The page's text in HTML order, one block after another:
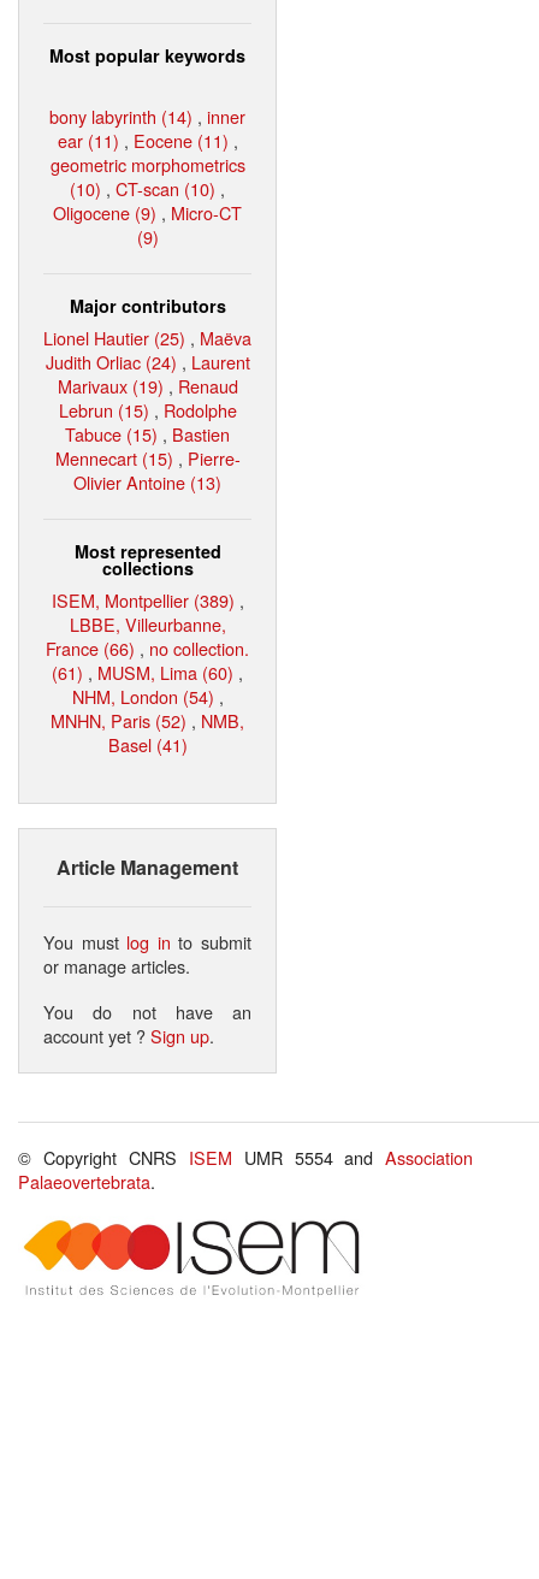
Most popular keywords
bony labyrinth (14) , inner
ear (11) , Eocene (11) ,
geometric morphometrics
(10) , CT-scan (10) ,
Oligocene (9) , Micro-CT
(9)
Major contributors
Lionel Hautier (25) , Maëva
Judith Orliac (24) , Laurent
Marivaux (19) , Renaud
Lebrun (15) , Rodolphe
Tabuce (15) , Bastien
Mennecart (15) , Pierre-
Olivier Antoine (13)
Most represented
collections
ISEM, Montpellier (389) ,
LBBE, Villeurbanne,
France (66) , no collection.
(61) , MUSM, Lima (60) ,
NHM, London (54) ,
MNHN, Paris (52) , NMB,
Basel (41)
Article Management
You must log in to submit
or manage articles.
You do not have an
account yet ?Sign up.
© Copyright CNRS ISEM UMR 5554 andAssociation
Palaeovertebrata.